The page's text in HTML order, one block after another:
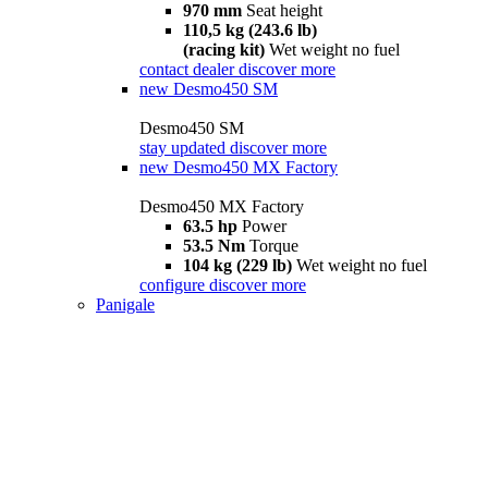
970 mm Seat height
110,5 kg (243.6 lb)
(racing kit) Wet weight no fuel
contact dealer discover more
new Desmo450 SM
Desmo450 SM
stay updated discover more
new Desmo450 MX Factory
Desmo450 MX Factory
63.5 hp Power
53.5 Nm Torque
104 kg (229 lb) Wet weight no fuel
configure discover more
Panigale